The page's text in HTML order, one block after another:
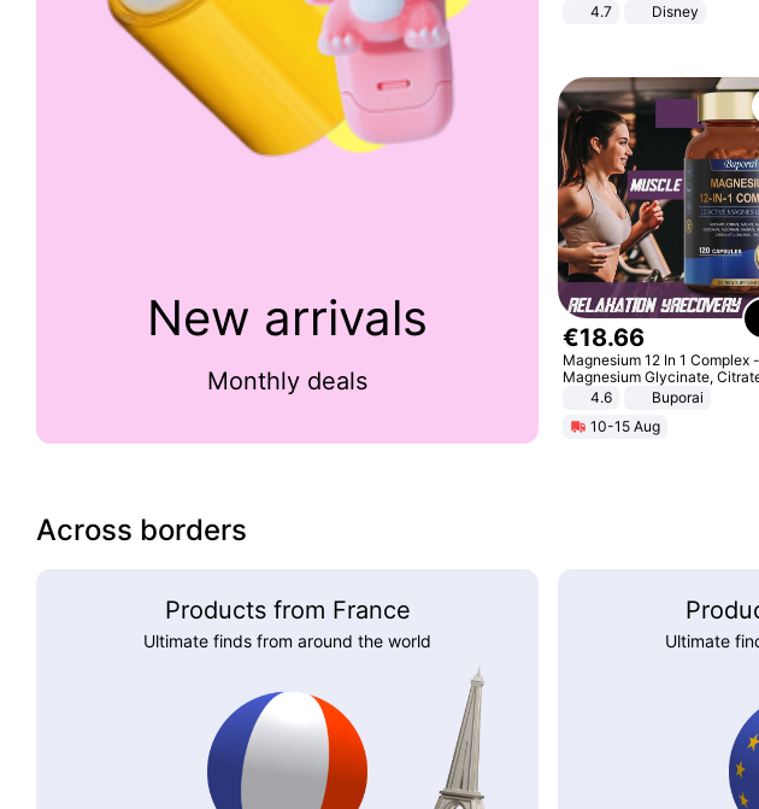
New arrivals
Monthly deals
Plush Toy Soft Stuffed Doll
Game Peripheral Gift for Kids
4.7 Disney
€18.66
Magnesium 12 In 1 Complex -
Magnesium Glycinate,
Malate, L-Threonate
4.6
Buporai
10-15 Aug
Across borders
Products from France
Ultimate finds from around the world Ultimate